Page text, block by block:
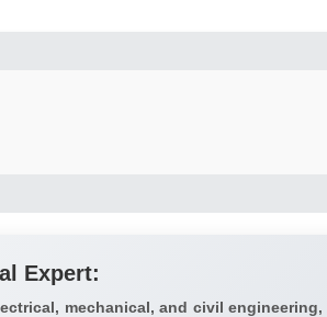
Expert:
mechanical, and civil engineering,